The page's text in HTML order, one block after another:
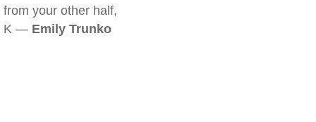
from your other half,
K — Emily Trunko